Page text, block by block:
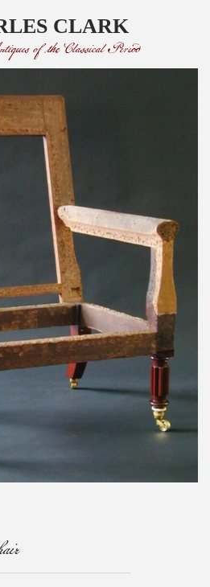
CLARK
of the Classical Period